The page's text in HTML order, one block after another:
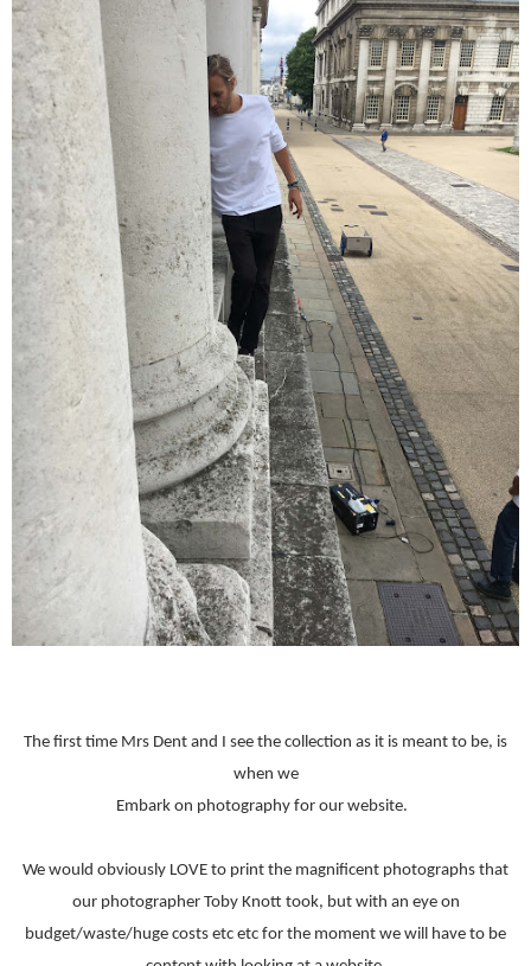
The first time Mrs Dent and I see the collection as it is meant to be, is
when we
Embark on photography for our website.
We would obviously LOVE to print the magnificent photographs that
our photographer Toby Knott took, but with an eye on
budget/waste/huge costs etc etc for the moment we will have to be